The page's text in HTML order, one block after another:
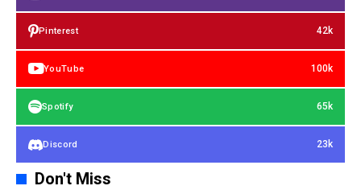
Pinterest 42k
YouTube 100k
Spotify 65k
Discord 23k
Don't Miss